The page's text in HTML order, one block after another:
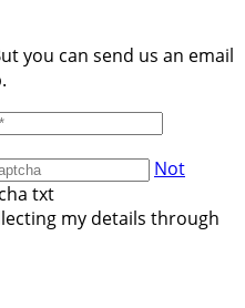
you can send us an email
Not
my details through